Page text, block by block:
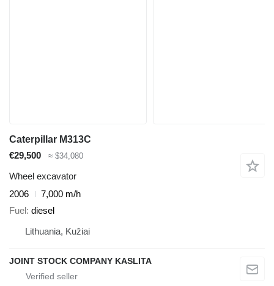
Caterpillar M313C
€29,500
≈ $34,080
Wheel excavator
2006
7,000 m/h
Fuel diesel
Lithuania, Kužiai
JOINT STOCK COMPANY KASLITA